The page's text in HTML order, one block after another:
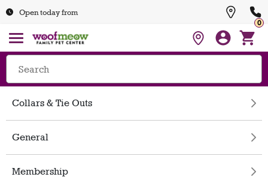
Open today from
0
Collars & Tie Outs
General
Membership